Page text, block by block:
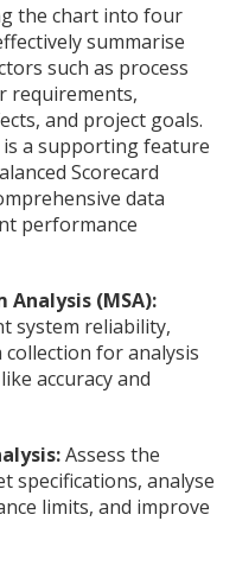
the chart into four
summarise
such as process
requirements,
and project goals.
a supporting feature
Scorecard
data
performance
(MSA):
system reliability,
for analysis
accuracy and
Assess the
specifications, analyse
limits, and improve